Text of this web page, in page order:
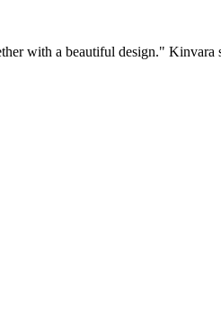
with a beautiful design."